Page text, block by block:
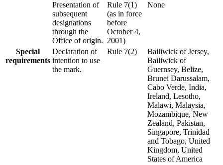
Presentation of
subsequent
designations
through the
Office of origin.
Rule 7(1)
(as in force
before
October 4,
2001)
None
Special
requirements
Declaration of
intention to use
the mark.
Rule 7(2)
Bailiwick of Jersey,
Bailiwick of
Guernsey, Belize,
Brunei Darussalam,
Cabo Verde, India,
Ireland, Lesotho,
Malawi, Malaysia,
Mozambique, New
Zealand, Pakistan,
Singapore, Trinidad
and Tobago, United
Kingdom, United
States of America